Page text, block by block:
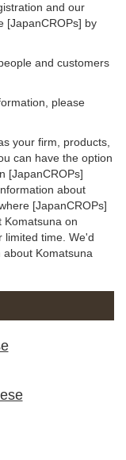
and our
[JapanCROPs] by
and customers
please
your firm, products,
can have the option
[JapanCROPs]
about
[JapanCROPs]
Komatsuna on
limited time. We'd
Komatsuna